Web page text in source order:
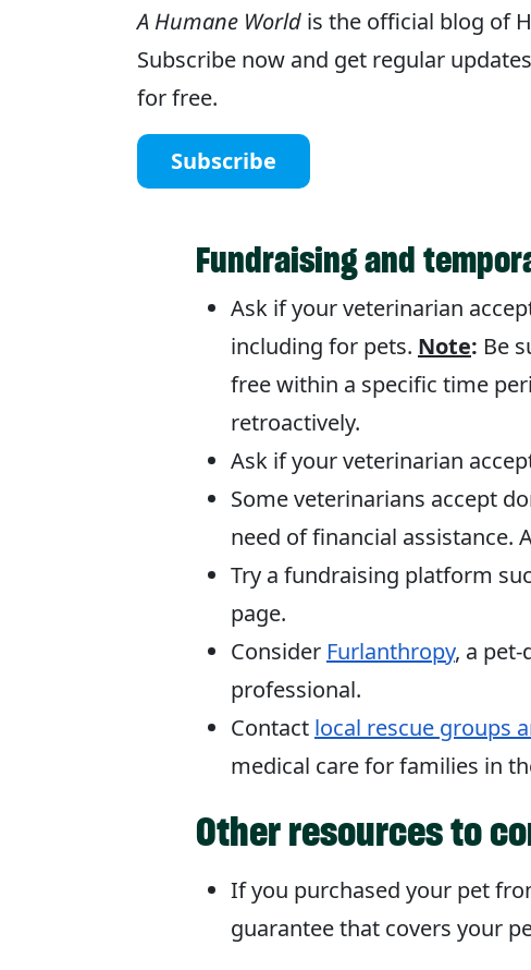
A Humane World is the official blog of
Subscribe now and get regular
for free.
Subscribe
Fundraising and
Ask if your veterinarian
including for pets. Note: Be
free within a specific time
retroactively.
Ask if your veterinarian
Some veterinarians accept
need of financial assistance.
Try a fundraising platform
page.
Consider Furlanthropy, a
professional.
Contact local rescue groups
medical care for families in
Other resources to
If you purchased your pet
guarantee that covers your